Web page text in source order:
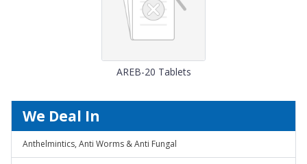
AREB-20 Tablets
We Deal In
Anthelmintics, Anti Worms & Anti Fungal